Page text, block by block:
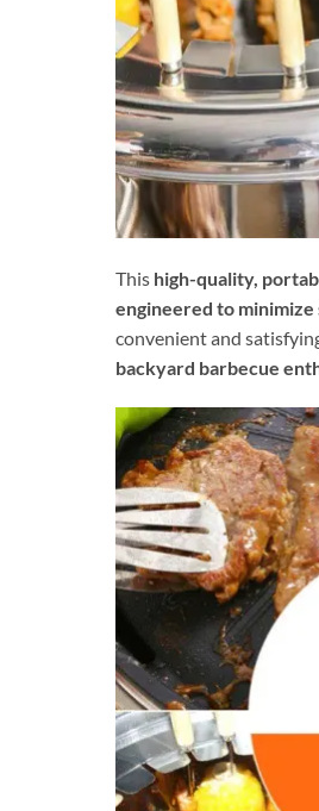
This high-quality,
engineered to minimize
convenient and
backyard barbecue